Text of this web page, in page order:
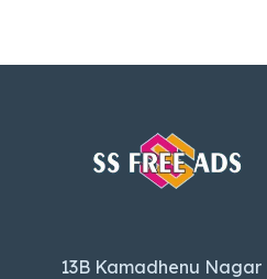
13B Kamadhenu Nagar